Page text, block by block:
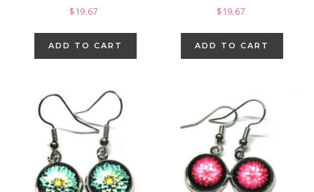
$19.67
ADD TO CART
$19.67
ADD TO CART